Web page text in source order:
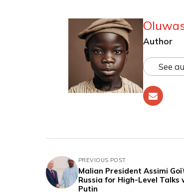
Author
See
PREVIOUS POST
Malian President Assimi
Russia for High-Level Talks
Putin